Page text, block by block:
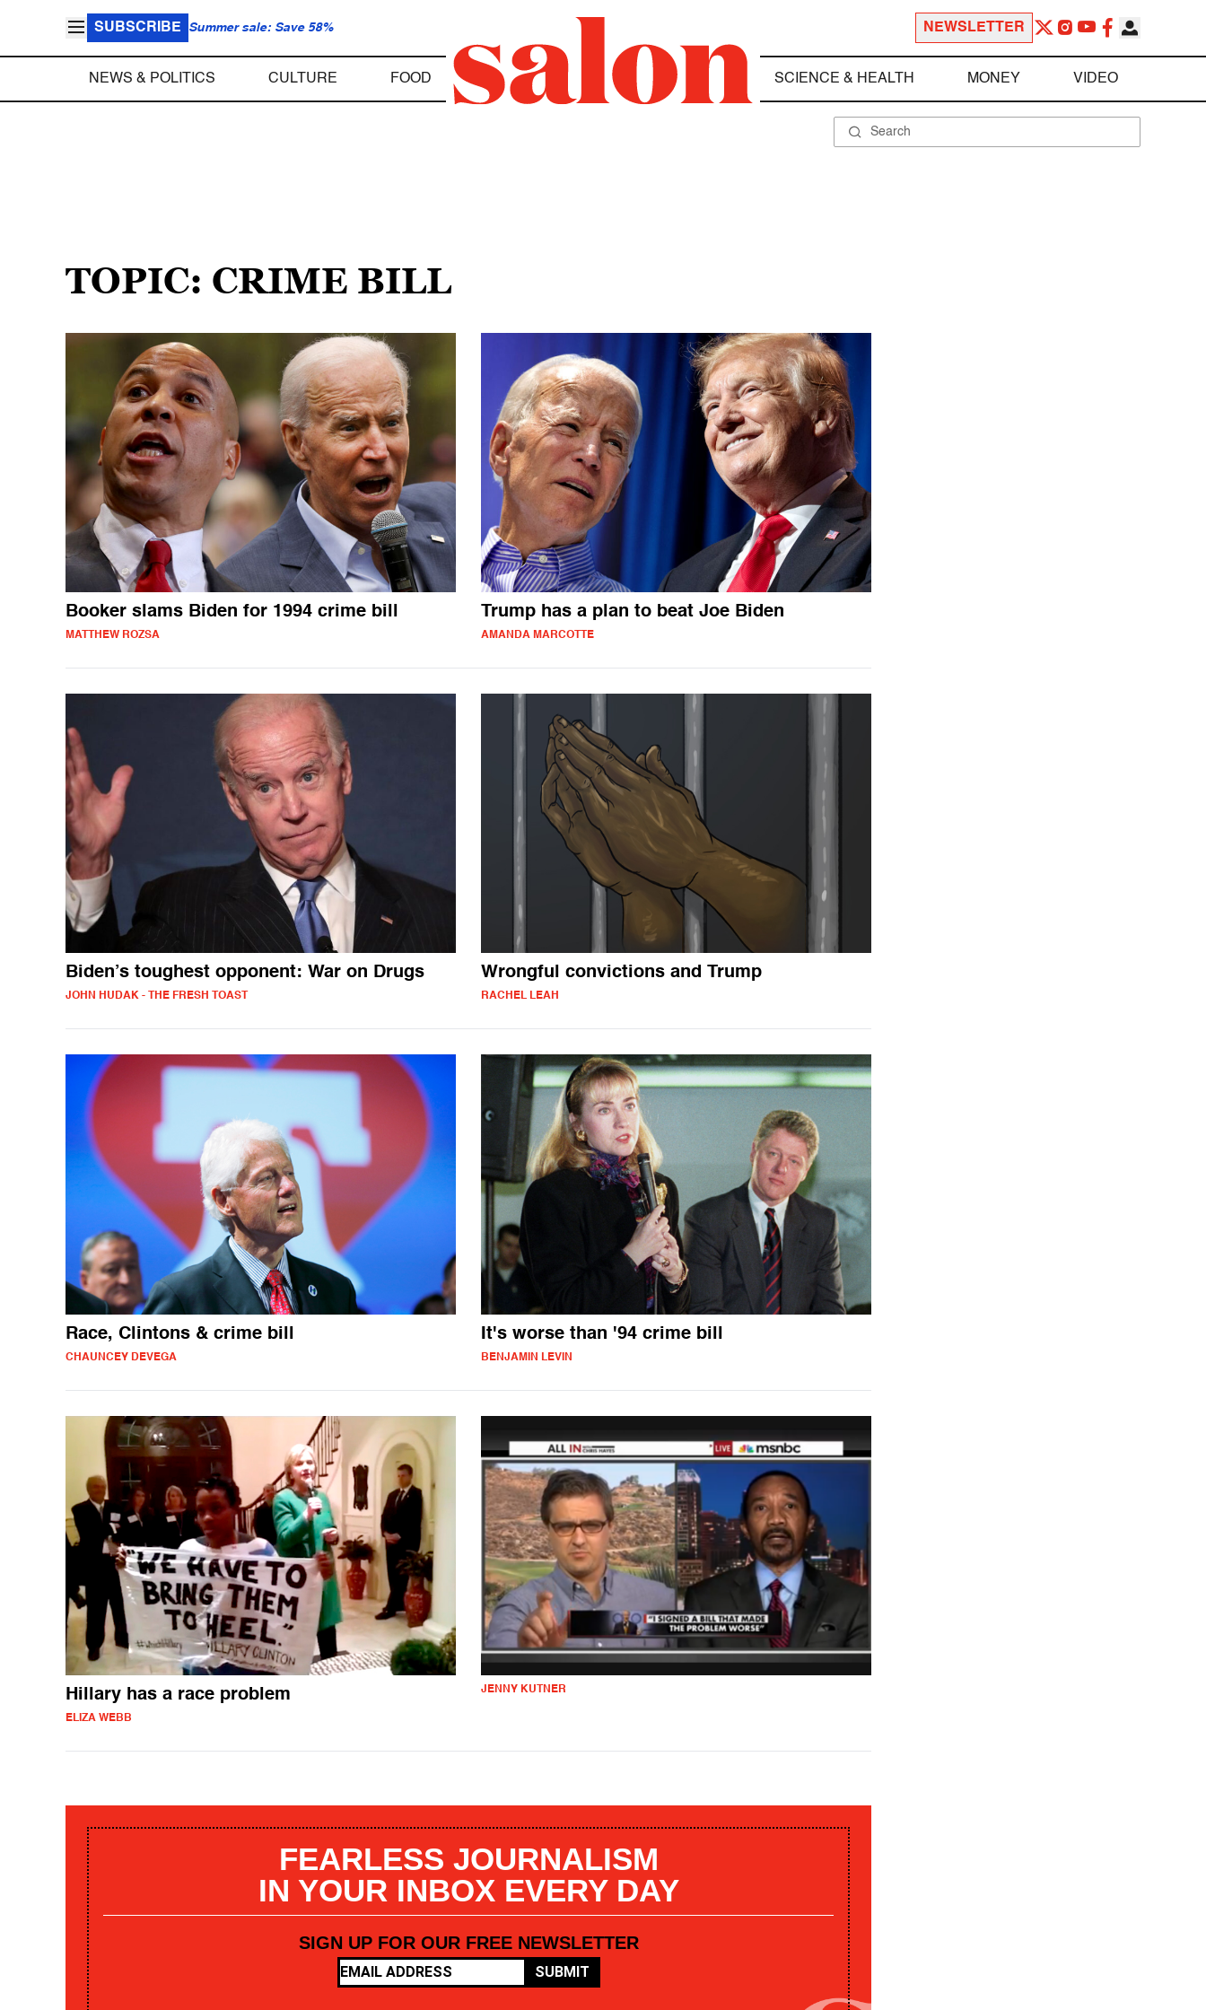
SUBSCRIBE Summer sale: Save 58% NEWSLETTER
NEWS & POLITICS CULTURE FOOD SCIENCE & HEALTH MONEY VIDEO
TOPIC: CRIME BILL
Booker slams Biden for 1994 crime bill
MATTHEW ROZSA
Trump has a plan to beat Joe Biden
AMANDA MARCOTTE
Biden’s toughest opponent: War on Drugs
JOHN HUDAK - THE FRESH TOAST
Wrongful convictions and Trump
RACHEL LEAH
Race, Clintons & crime bill
CHAUNCEY DEVEGA
It's worse than '94 crime bill
BENJAMIN LEVIN
Hillary has a race problem
ELIZA WEBB
JENNY KUTNER
FEARLESS JOURNALISM
IN YOUR INBOX EVERY DAY
SIGN UP FOR OUR FREE NEWSLETTER
SUBMIT